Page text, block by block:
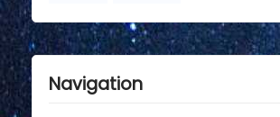
Navigation